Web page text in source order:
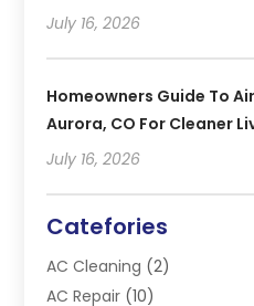
July 16, 2026
Homeowners Guide To
Aurora, CO For Cleaner
July 16, 2026
Catefories
AC Cleaning (2)
AC Repair (10)